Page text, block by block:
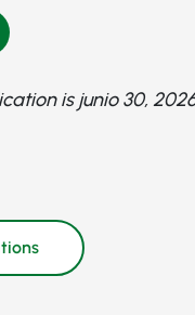
is junio 30,